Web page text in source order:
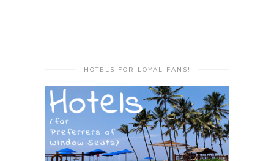
HOTELS FOR LOYAL FANS!